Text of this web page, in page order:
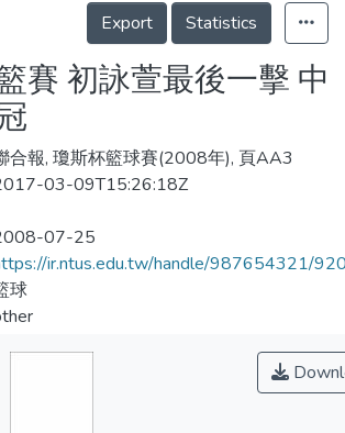
Export
Statistics
賽 初詠萱最後一擊 中
合報, 瓊斯杯籃球賽(2008年), 頁AA3
03-09T15:26:18Z
07-25
ir.ntus.edu.tw/handle/987654321/
球